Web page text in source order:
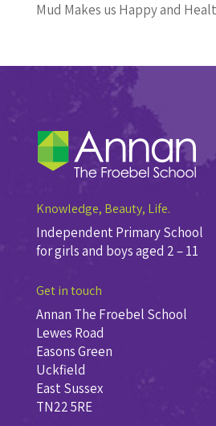
Mud Makes us Happy and
Knowledge, Beauty, Life.
Independent Primary School
for girls and boys aged 2 – 11
Get in touch
Annan The Froebel School
Lewes Road
Easons Green
Uckfield
East Sussex
TN22 5RE